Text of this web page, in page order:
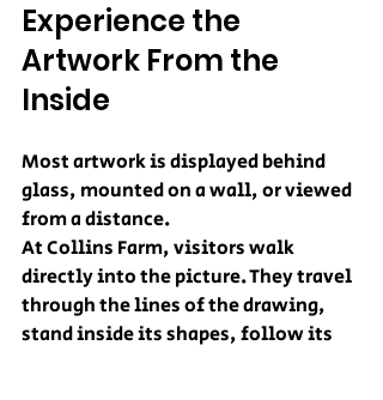
Experience the
Artwork From the
Inside
Most artwork is displayed behind
glass, mounted on a wall, or viewed
from a distance.
At Collins Farm, visitors walk
directly into the picture. They travel
through the lines of the drawing,
stand inside its shapes, follow its